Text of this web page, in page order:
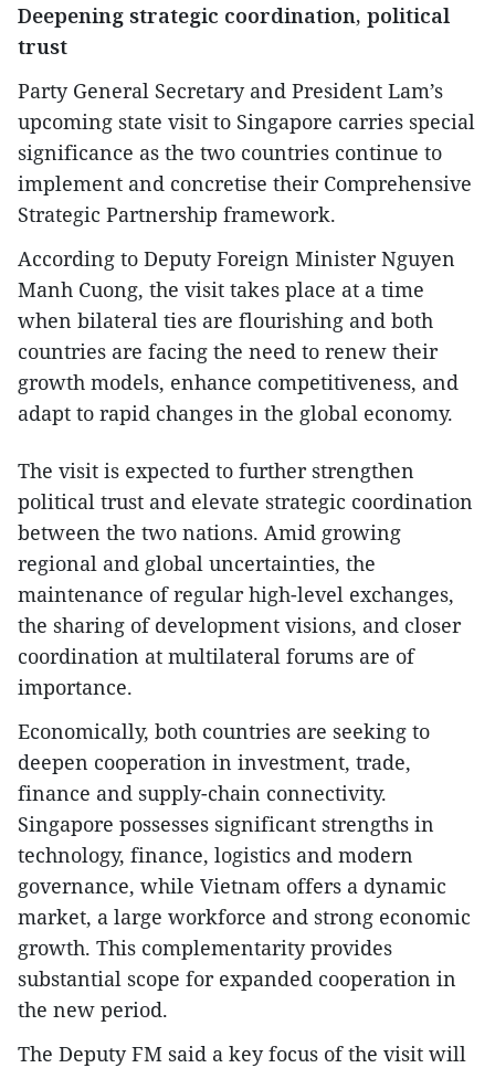
Deepening strategic coordination, political
trust
Party General Secretary and President Lam’s
upcoming state visit to Singapore carries special
significance as the two countries continue to
implement and concretise their Comprehensive
Strategic Partnership framework.
According to Deputy Foreign Minister Nguyen
Manh Cuong, the visit takes place at a time
when bilateral ties are flourishing and both
countries are facing the need to renew their
growth models, enhance competitiveness, and
adapt to rapid changes in the global economy.
The visit is expected to further strengthen
political trust and elevate strategic coordination
between the two nations. Amid growing
regional and global uncertainties, the
maintenance of regular high-level exchanges,
the sharing of development visions, and closer
coordination at multilateral forums are of
importance.
Economically, both countries are seeking to
deepen cooperation in investment, trade,
finance and supply-chain connectivity.
Singapore possesses significant strengths in
technology, finance, logistics and modern
governance, while Vietnam offers a dynamic
market, a large workforce and strong economic
growth. This complementarity provides
substantial scope for expanded cooperation in
the new period.
The Deputy FM said a key focus of the visit will